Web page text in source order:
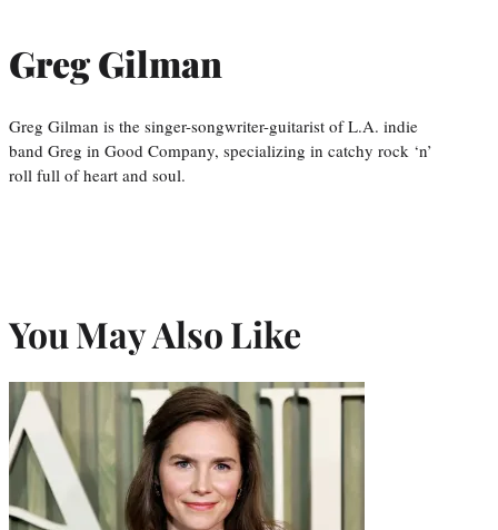
Greg Gilman
Greg Gilman is the singer-songwriter-guitarist of L.A. indie
band Greg in Good Company, specializing in catchy rock ‘n’
roll full of heart and soul.
You May Also Like